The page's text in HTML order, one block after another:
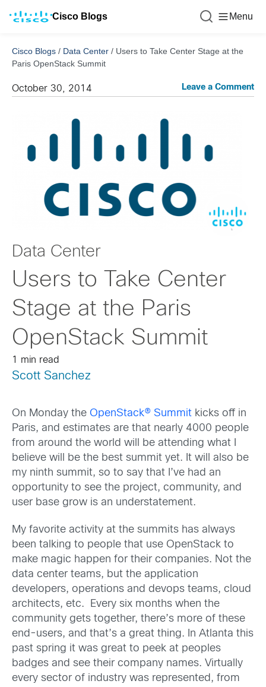
Cisco Blogs Menu
Cisco Blogs / Data Center / Users to Take Center Stage at the
Paris OpenStack Summit
October 30, 2014 Leave a Comment
Data Center
Users to Take Center
Stage at the Paris
OpenStack Summit
1 min read
Scott Sanchez
On Monday the OpenStack® Summit kicks off in
Paris, and estimates are that nearly 4000 people
from around the world will be attending what I
believe will be the best summit yet. It will also be
my ninth summit, so to say that I’ve had an
opportunity to see the project, community, and
user base grow is an understatement.
My favorite activity at the summits has always
been talking to people that use OpenStack to
make magic happen for their companies. Not the
data center teams, but the application
developers, operations and devops teams, cloud
architects, etc. Every six months when the
community gets together, there’s more of these
end-users, and that’s a great thing. In Atlanta this
past spring it was great to peek at peoples
badges and see their company names. Virtually
every sector of industry was represented, from